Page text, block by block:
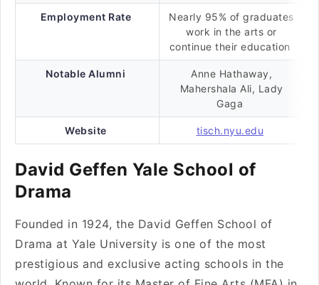
Employment Rate
Nearly 95% of graduates
work in the arts or
continue their education
Notable Alumni
Anne Hathaway,
Mahershala Ali, Lady
Gaga
Website tisch.nyu.edu
David Geffen Yale School of
Drama
Founded in 1924, the David Geffen School of
Drama at Yale University is one of the most
prestigious and exclusive acting schools in the